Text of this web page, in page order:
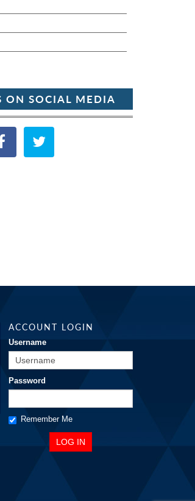
ON SOCIAL MEDIA
ACCOUNT LOGIN
Username
Password
Remember Me